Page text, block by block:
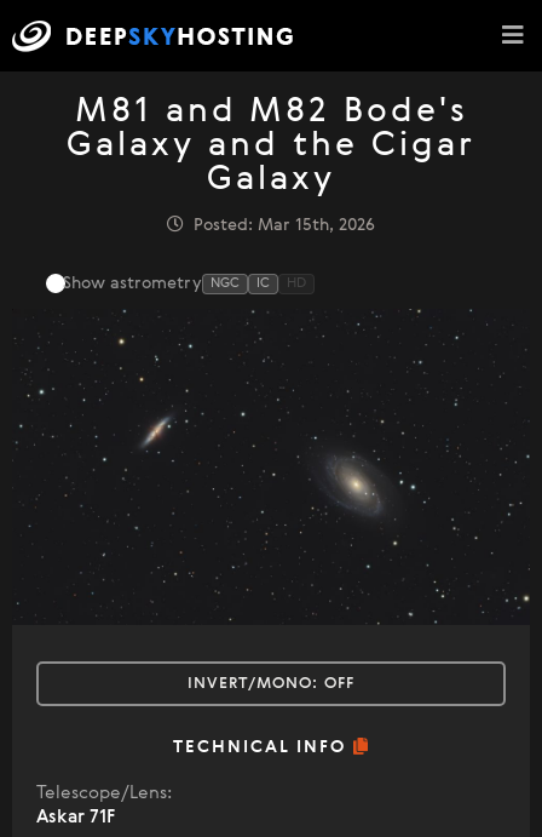
M81 and M82 Bode's
Galaxy and the Cigar
Galaxy
Posted: Mar 15th, 2026
Show astrometry NGC IC HD
INVERT/MONO: OFF
TECHNICAL INFO
Telescope/Lens:
Askar 71F